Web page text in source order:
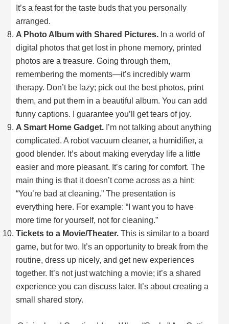
It’s a feast for the taste buds that you personally
arranged.
A Photo Album with Shared Pictures. In a world of
digital photos that get lost in phone memory, printed
photos are a treasure. Going through them,
remembering the moments—it’s incredibly warm
therapy. Don’t be lazy; pick out the best photos, print
them, and put them in a beautiful album. You can add
funny captions. I guarantee you’ll get tears of joy.
A Smart Home Gadget. I’m not talking about anything
complicated. A robot vacuum cleaner, a humidifier, a
good blender. It’s about making everyday life a little
easier and more pleasant. It’s caring for comfort. The
main thing is that it doesn’t come across as a hint:
“You’re bad at cleaning.” The presentation is
everything here. For example: “I want you to have
more time for yourself, not for cleaning.”
Tickets to a Movie/Theater. This is similar to a board
game, but for two. It’s an opportunity to break from the
routine, dress up nicely, and get new experiences
together. It’s not just watching a movie; it’s a shared
experience you can discuss later. It’s about creating a
small shared story.